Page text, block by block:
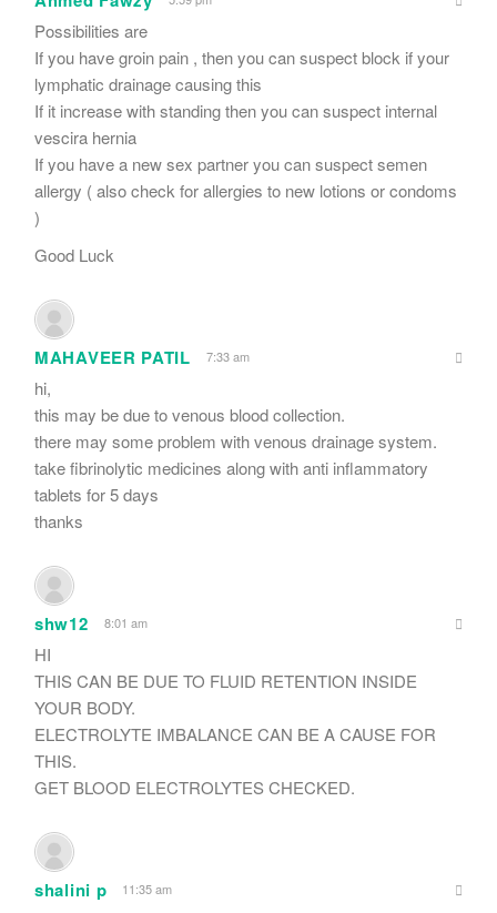
Possibilities are
If you have groin pain , then you can suspect block if your
lymphatic drainage causing this
If it increase with standing then you can suspect internal
vescira hernia
If you have a new sex partner you can suspect semen
allergy ( also check for allergies to new lotions or condoms
)
Good Luck
MAHAVEER PATIL 7:33 am
hi,
this may be due to venous blood collection.
there may some problem with venous drainage system.
take fibrinolytic medicines along with anti inflammatory
tablets for 5 days
thanks
shw12 8:01 am
HI
THIS CAN BE DUE TO FLUID RETENTION INSIDE
YOUR BODY.
ELECTROLYTE IMBALANCE CAN BE A CAUSE FOR
THIS.
GET BLOOD ELECTROLYTES CHECKED.
shalini p 11:35 am